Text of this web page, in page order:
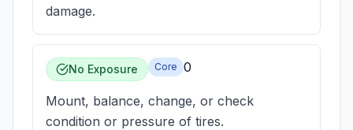
damage.
No Exposure Core 0
Mount, balance, change, or check
condition or pressure of tires.